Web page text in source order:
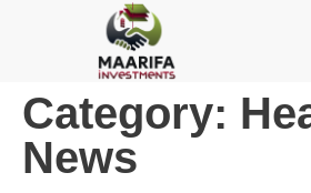
Category:
News